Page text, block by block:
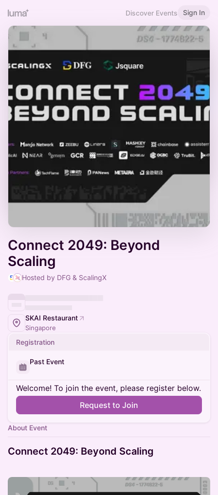
Discover Events Sign In
Connect 2049: Beyond
Scaling
Hosted by DFG & ScalingX
SKAI Restaurant
Singapore
Registration
Past Event
Welcome! To join the event, please register below.
Request to Join
About Event
Connect 2049: Beyond Scaling